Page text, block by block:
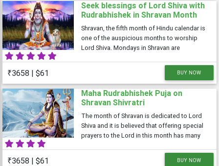
Seek blessings of Lord Shiva with
Rudrabhishek in Shravan Month
Shravan, the fifth month of Hindu calendar is
one of the auspicious months to worship
Lord Shiva. Mondays in Shravan are
₹3658 | $61 BUY NOW
Maha Rudrabhishek Puja on
Shravan Shivratri
The month of Shravan is dedicated to Lord
Shiva and it is believed that offering special
prayers to the Lord in this month has many
Shravan is known as Shravan Shivratri or
₹3658 | $61 BUY NOW